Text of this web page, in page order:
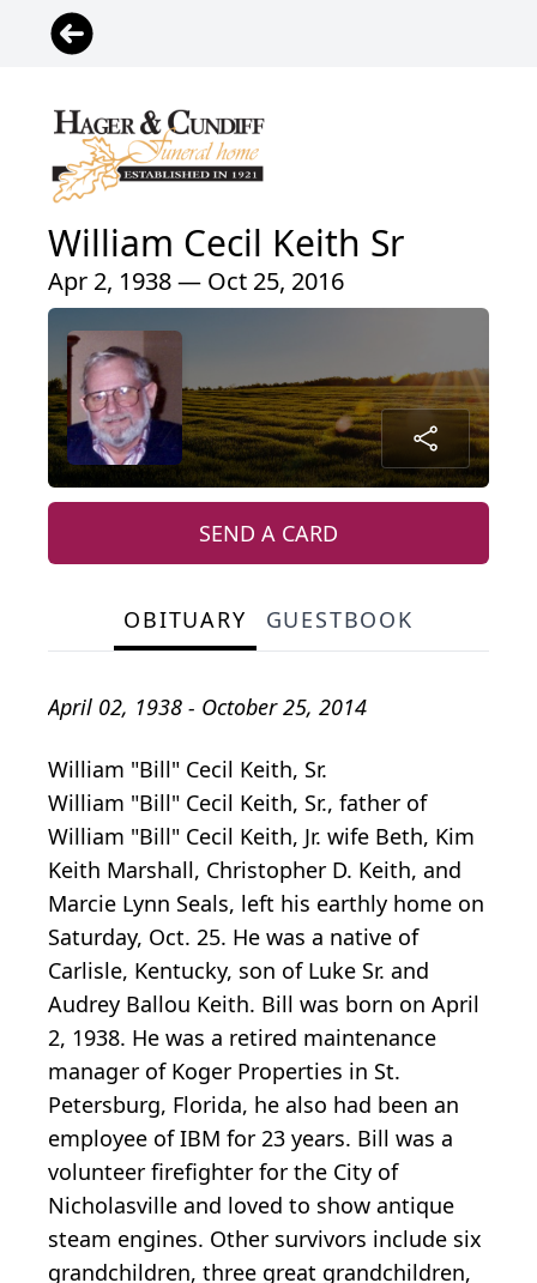
William Cecil Keith Sr
Apr 2, 1938 — Oct 25, 2016
SEND A CARD
OBITUARY GUESTBOOK
April 02, 1938 - October 25, 2014
William "Bill" Cecil Keith, Sr.
William "Bill" Cecil Keith, Sr., father of
William "Bill" Cecil Keith, Jr. wife Beth, Kim
Keith Marshall, Christopher D. Keith, and
Marcie Lynn Seals, left his earthly home on
Saturday, Oct. 25. He was a native of
Carlisle, Kentucky, son of Luke Sr. and
Audrey Ballou Keith. Bill was born on April
2, 1938. He was a retired maintenance
manager of Koger Properties in St.
Petersburg, Florida, he also had been an
employee of IBM for 23 years. Bill was a
volunteer firefighter for the City of
Nicholasville and loved to show antique
steam engines. Other survivors include six
grandchildren, three great grandchildren,